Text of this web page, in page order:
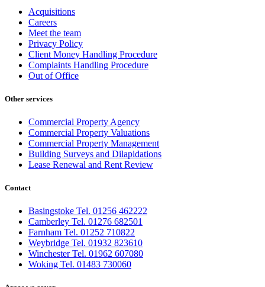
Acquisitions
Careers
Meet the team
Privacy Policy
Client Money Handling Procedure
Complaints Handling Procedure
Out of Office
Other services
Commercial Property Agency
Commercial Property Valuations
Commercial Property Management
Building Surveys and Dilapidations
Lease Renewal and Rent Review
Contact
Basingstoke Tel. 01256 462222
Camberley Tel. 01276 682501
Farnham Tel. 01252 710822
Weybridge Tel. 01932 823610
Winchester Tel. 01962 607080
Woking Tel. 01483 730060